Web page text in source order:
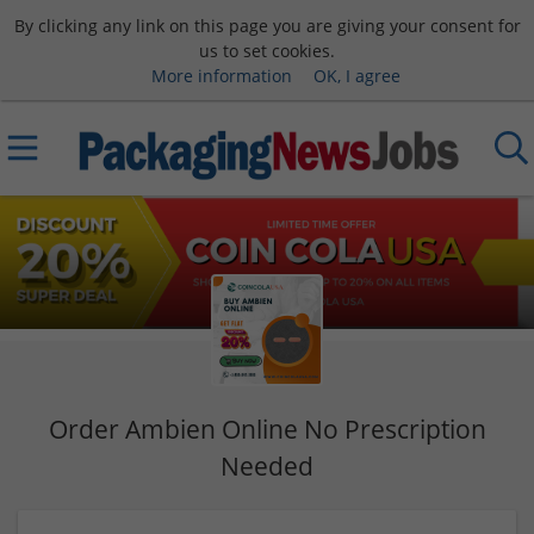
By clicking any link on this page you are giving your consent for
us to set cookies.
More information
OK, I agree
Order Ambien Online No Prescription
Needed